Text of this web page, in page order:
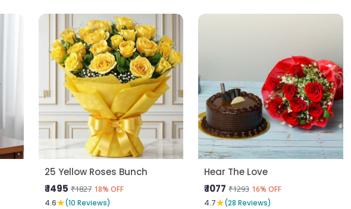
25 Yellow Roses Bunch
₹ 1495 ₹1827 18% OFF
4.6★(10 Reviews)
Hear The Love
₹ 1077 ₹1293 16% OFF
4.7★(28 Reviews)